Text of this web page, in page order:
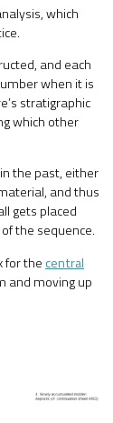
which
and each
when it is
stratigraphic
which other
the past, either
and thus
gets placed
the sequence.
for thecentral
and moving up